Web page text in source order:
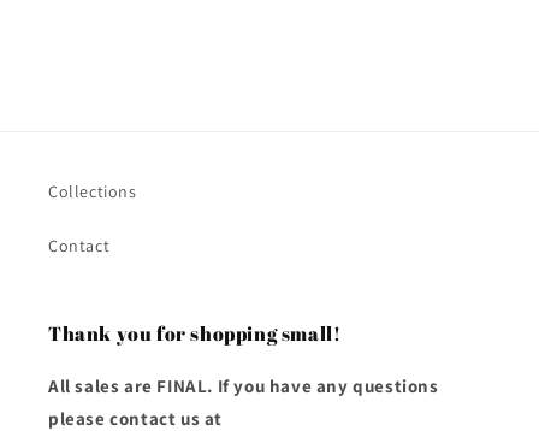
Collections
Contact
Thank you for shopping small!
All sales are FINAL. If you have any questions
please contact us at